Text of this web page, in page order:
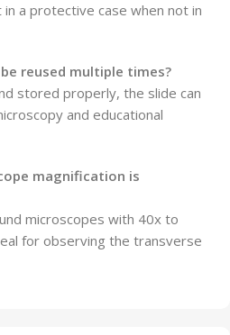
a protective case when not in
reused multiple times?
stored properly, the slide can
and educational
magnification is
microscopes with 40x to
for observing the transverse